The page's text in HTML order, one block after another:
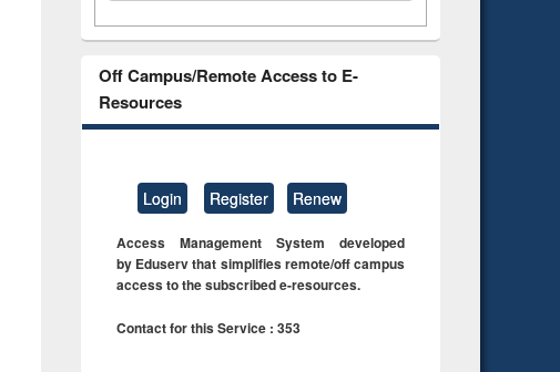
Off Campus/Remote Access to E-
Resources
Login Register Renew
Access Management System developed
by Eduserv that simplifies remote/off campus
access to the subscribed e-resources.
Contact for this Service : 353